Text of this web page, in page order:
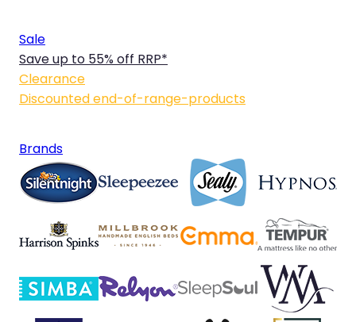
Sale
Save up to 55% off RRP*
Clearance
Discounted end-of-range-products
Brands